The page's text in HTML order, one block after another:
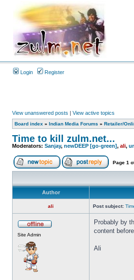
Login Register
View unanswered posts | View active topics
Board index » Indian Media Forums » Retailer/
Time to kill zulm.net...
Moderators: Sanjay, newDEEP [go-green], ali,
Page 1
Author
ali Post subject:
Site Admin
Probably by
content
Ali